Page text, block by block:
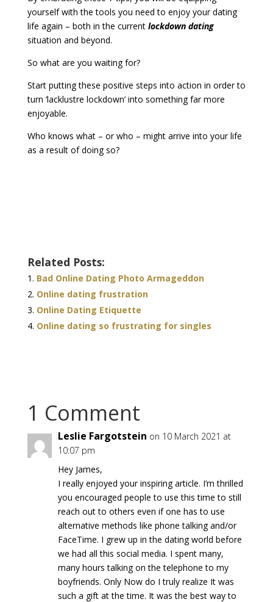
yourself with the tools you need to enjoy your dating
life again – both in the current lockdown dating
situation and beyond.
So what are you waiting for?
Start putting these positive steps into action in order to
turn ‘lacklustre lockdown’ into something far more
enjoyable.
Who knows what – or who – might arrive into your life
as a result of doing so?
Related Posts:
Bad Online Dating Photo Armageddon
Online dating frustration
Online Dating Etiquette
Online dating so frustrating for singles
1 Comment
Leslie Fargotstein on 10 March 2021 at
10:07 pm
Hey James,
I really enjoyed your inspiring article. I’m thrilled
you encouraged people to use this time to still
reach out to others even if one has to use
alternative methods like phone talking and/or
FaceTime. I grew up in the dating world before
we had all this social media. I spent many,
many hours talking on the telephone to my
boyfriends. Only Now do I truly realize It was
such a gift at the time. It was the best way to